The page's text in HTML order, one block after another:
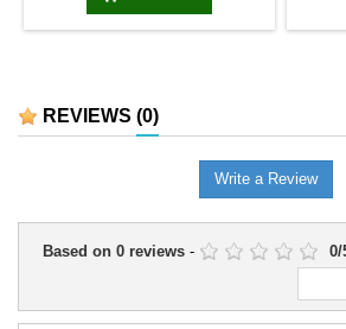
REVIEWS (0)
Write a Review
Based on 0 reviews - 0/